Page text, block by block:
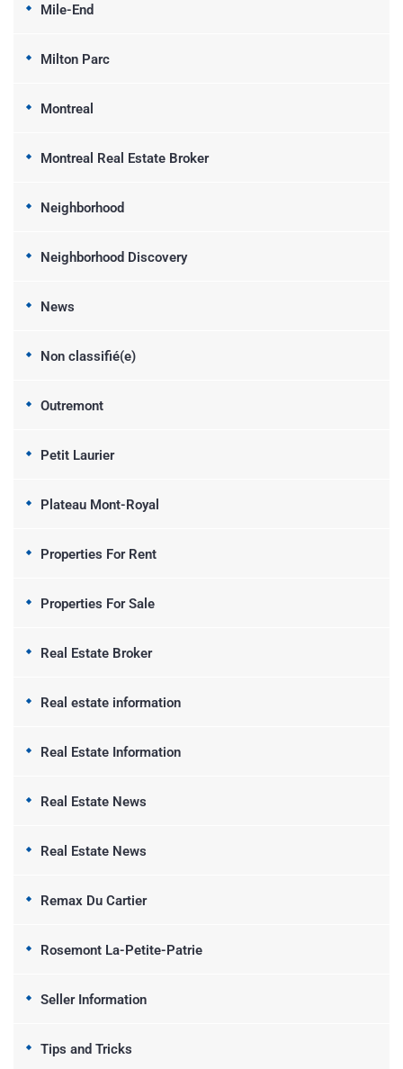
Mile-End
Milton Parc
Montreal
Montreal Real Estate Broker
Neighborhood
Neighborhood Discovery
News
Non classifié(e)
Outremont
Petit Laurier
Plateau Mont-Royal
Properties For Rent
Properties For Sale
Real Estate Broker
Real estate information
Real Estate Information
Real Estate News
Real Estate News
Remax Du Cartier
Rosemont La-Petite-Patrie
Seller Information
Tips and Tricks